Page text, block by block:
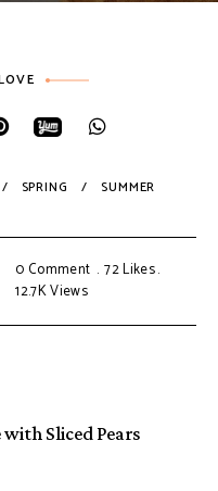
SPRING SUMMER
0 Comment 72Likes
12.7KViews
with Sliced Pears